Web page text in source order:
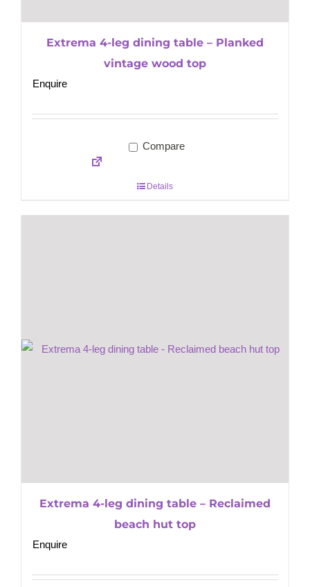
Extrema 4-leg dining table – Planked
vintage wood top
Enquire
Compare
Details
Extrema 4-leg dining table – Reclaimed
beach hut top
Enquire